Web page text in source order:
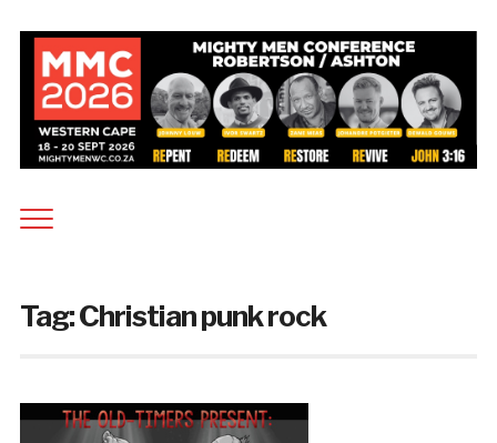
Tag:Christian punk rock